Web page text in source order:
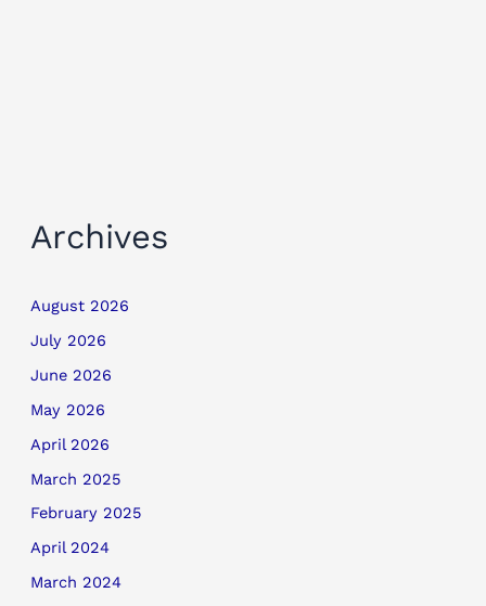
Archives
August 2026
July 2026
June 2026
May 2026
April 2026
March 2025
February 2025
April 2024
March 2024